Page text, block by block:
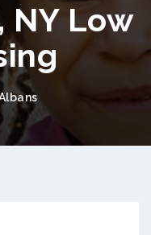
NY Low